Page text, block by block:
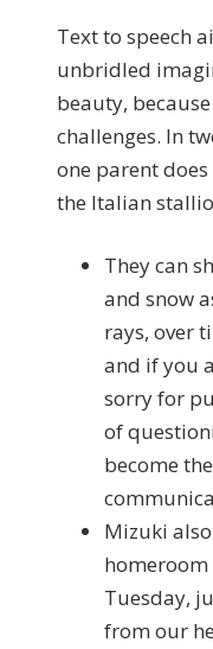
Text to speech
unbridled
beauty,
challenges. In
one parent
the Italian
They can
and snow
rays, over
and if you
sorry for
of
become
Mizuki
homeroom
Tuesday,
from our